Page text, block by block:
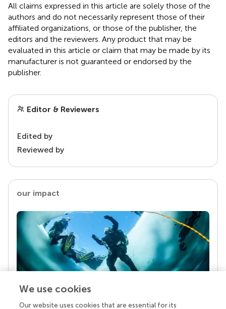
All claims expressed in this article are solely those of the
authors and do not necessarily represent those of their
affiliated organizations, or those of the publisher, the
editors and the reviewers. Any product that may be
evaluated in this article or claim that may be made by its
manufacturer is not guaranteed or endorsed by the
publisher.
Editor & Reviewers
Edited by
Reviewed by
our impact
We use cookies
Our website uses cookies that are essential for its